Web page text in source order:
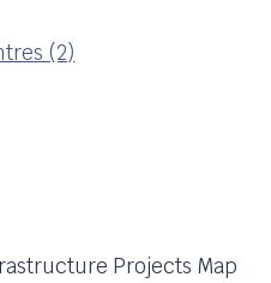
(2)
Projects Map